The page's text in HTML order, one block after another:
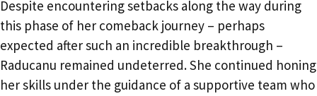
Despite encountering setbacks along the way during
this phase of her comeback journey – perhaps
expected after such an incredible breakthrough –
Raducanu remained undeterred. She continued honing
her skills under the guidance of a supportive team who